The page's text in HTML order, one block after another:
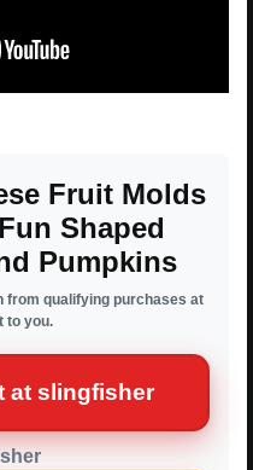
Fruit Molds
Shaped
Pumpkins
from qualifying purchases at
to you.
at slingfisher